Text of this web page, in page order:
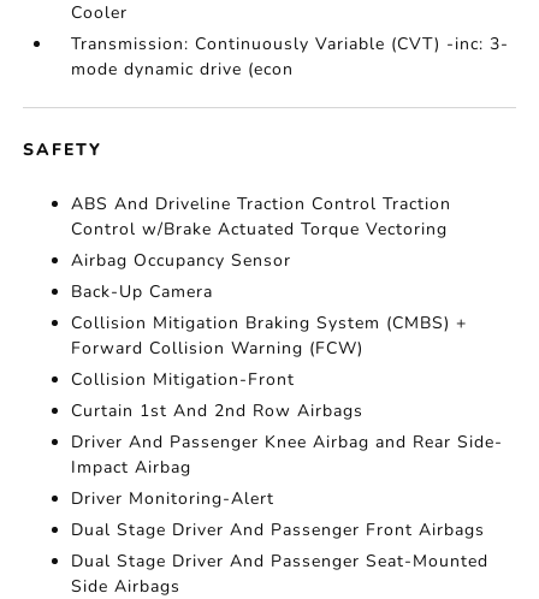
Cooler
Transmission: Continuously Variable (CVT) -inc: 3-
mode dynamic drive (econ
SAFETY
ABS And Driveline Traction Control Traction
Control w/Brake Actuated Torque Vectoring
Airbag Occupancy Sensor
Back-Up Camera
Collision Mitigation Braking System (CMBS) +
Forward Collision Warning (FCW)
Collision Mitigation-Front
Curtain 1st And 2nd Row Airbags
Driver And Passenger Knee Airbag and Rear Side-
Impact Airbag
Driver Monitoring-Alert
Dual Stage Driver And Passenger Front Airbags
Dual Stage Driver And Passenger Seat-Mounted
Side Airbags